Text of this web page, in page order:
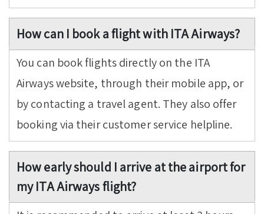
How can I book a flight with ITA Airways?
You can book flights directly on the ITA
Airways website, through their mobile app, or
by contacting a travel agent. They also offer
booking via their customer service helpline.
How early should I arrive at the airport for
my ITA Airways flight?